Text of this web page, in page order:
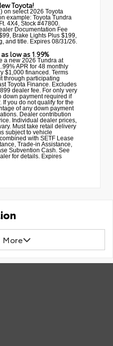
Toyota!
on select 2026 Toyota
example: Toyota Tundra
4X4, Stock #47800.
Documentation Fee
Brake Lights Plus $199,
and title. Expires 08/31/26.
low as 1.99%
a new 2026 Tundra at
APR for 48 monthly
$1,000 financed. Terms
through participating
Toyota Finance. Excludes
dealer fee. For only very
down payment required if
you do not qualify for the
of any down payment
Dealer contribution
Individual dealer prices,
Must take retail delivery
subject to vehicle
with SETF Lease
Trade-in Assistance,
Subvention Cash. See
for details. Expires
More